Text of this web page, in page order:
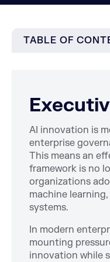
TABLE OF
AI innovation is
enterprise
This means an
framework is no
organizations
machine
systems.
In modern
mounting
innovation while